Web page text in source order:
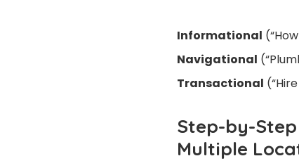
Informational
Navigational
Transactional
Step-by-
Multiple